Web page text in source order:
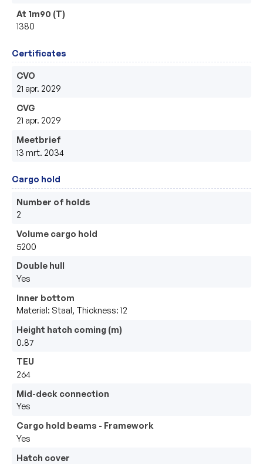
At 1m90 (T)
1380
Certificates
CVO
21 apr. 2029
CVG
21 apr. 2029
Meetbrief
13 mrt. 2034
Cargo hold
Number of holds
2
Volume cargo hold
5200
Double hull
Yes
Inner bottom
Material: Staal, Thickness: 12
Height hatch coming (m)
0.87
TEU
264
Mid-deck connection
Yes
Cargo hold beams - Framework
Yes
Hatch cover